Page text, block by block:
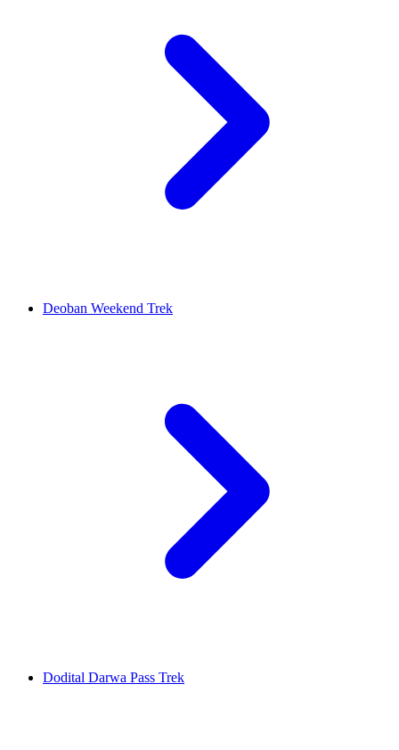
Deoban Weekend Trek
Dodital Darwa Pass Trek